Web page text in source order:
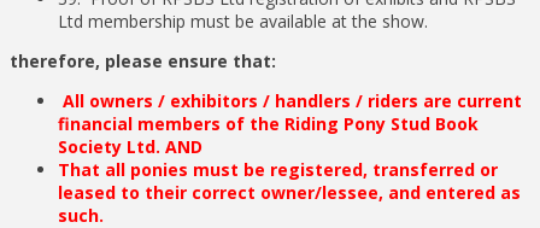
Ltd membership must be available at the show.
therefore, please ensure that:
All owners / exhibitors / handlers / riders are current
financial members of the Riding Pony Stud Book
Society Ltd. AND
That all ponies must be registered, transferred or
leased to their correct owner/lessee, and entered as
such.